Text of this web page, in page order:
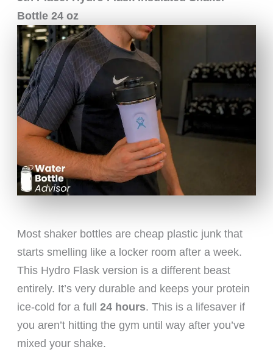
Bottle 24 oz
Most shaker bottles are cheap plastic junk that
starts smelling like a locker room after a week.
This Hydro Flask version is a different beast
entirely. It’s very durable and keeps your protein
ice-cold for a full 24 hours. This is a lifesaver if
you aren’t hitting the gym until way after you’ve
mixed your shake.